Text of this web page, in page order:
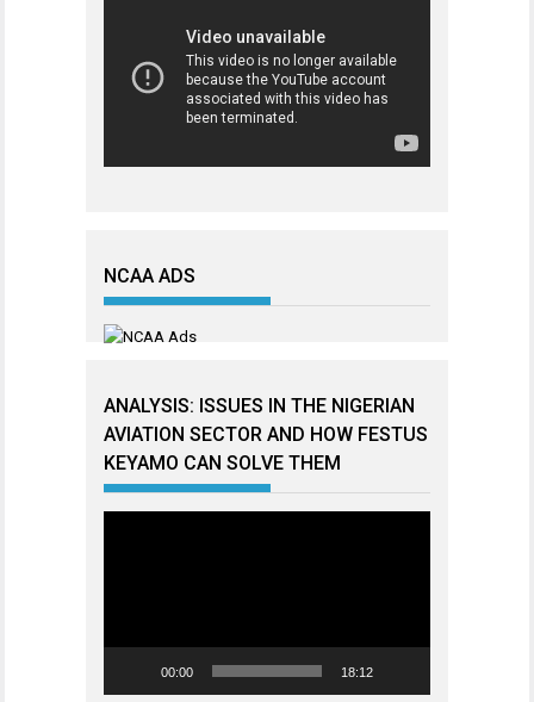
NCAA ADS
ANALYSIS: ISSUES IN THE NIGERIAN
AVIATION SECTOR AND HOW FESTUS
KEYAMO CAN SOLVE THEM
00:00 18:12